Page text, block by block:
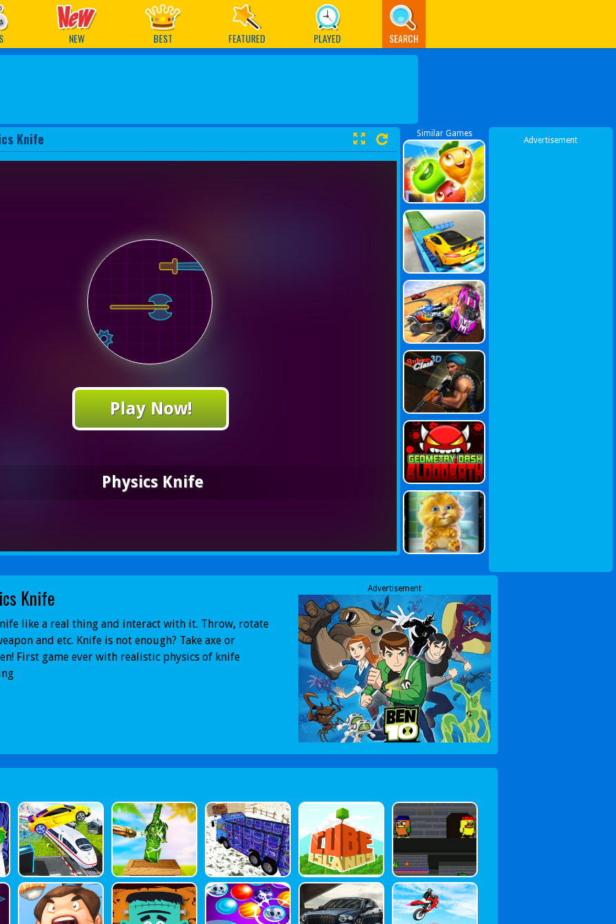
NEW BEST FEATURED PLAYED SEARCH
Knife
Play Now!
Physics Knife
Similar Games
Advertisement
Knife
like a real thing and interact with it. Throw, rotate
and etc. Knife is not enough? Take axe or
First game ever with realistic physics of knife
Advertisement